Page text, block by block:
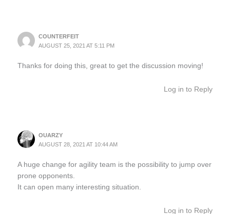
COUNTERFEIT
AUGUST 25, 2021 AT 5:11 PM
Thanks for doing this, great to get the discussion moving!
Log in to Reply
OUARZY
AUGUST 28, 2021 AT 10:44 AM
A huge change for agility team is the possibility to jump over
prone opponents.
It can open many interesting situation.
Log in to Reply